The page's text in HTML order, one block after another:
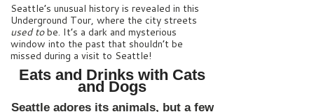
Seattle’s unusual history is revealed in this
Underground Tour, where the city streets
used tobe. It’s a dark and mysterious
window into the past that shouldn’t be
missed during a visit to Seattle!
Eats and Drinks with Cats
and Dogs
Seattle adores its animals, but a few